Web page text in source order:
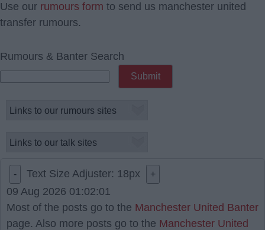
Use our rumours form to send us manchester united
transfer rumours.
Rumours & Banter Search
- Text Size Adjuster: 18px +
09 Aug 2026 01:02:01
Most of the posts go to the Manchester United Banter
page. Also more posts go to the Manchester United